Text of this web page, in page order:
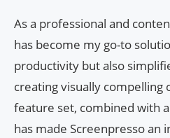
As a professional and
has become my go-to
productivity but also
creating visually compelling
feature set, combined with
has made Screenpresso an